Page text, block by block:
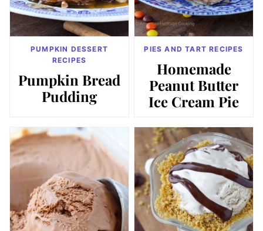
PUMPKIN DESSERT
RECIPES
Pumpkin Bread
Pudding
PIES AND TART RECIPES
Homemade
Peanut Butter
Ice Cream Pie